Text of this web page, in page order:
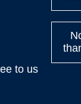
to us